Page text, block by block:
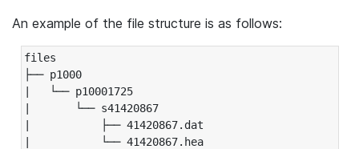
An example of the file structure is as follows:
files
├── p1000
|   └── p10001725
|       └── s41420867
|           ├── 41420867.dat
|           └── 41420867.hea